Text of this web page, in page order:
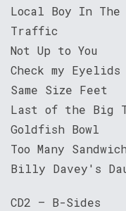
Local Boy In The
Traffic
Not Up to You
Check my
Same Size Feet
Last of the Big
Goldfish Bowl
Too Many
Billy Davey's
CD2 – B-Sides